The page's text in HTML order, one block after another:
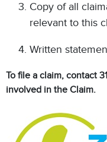
Copy of all
relevant to this
Written
To file a claim, contact
involved in the Claim.